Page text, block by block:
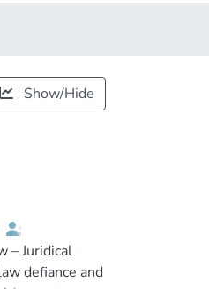
Show/Hide
;
University
– Juridical
defiance and